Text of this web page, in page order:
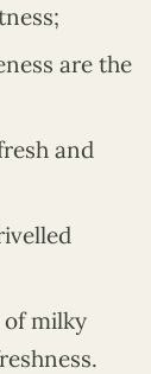
are the
and
of milky